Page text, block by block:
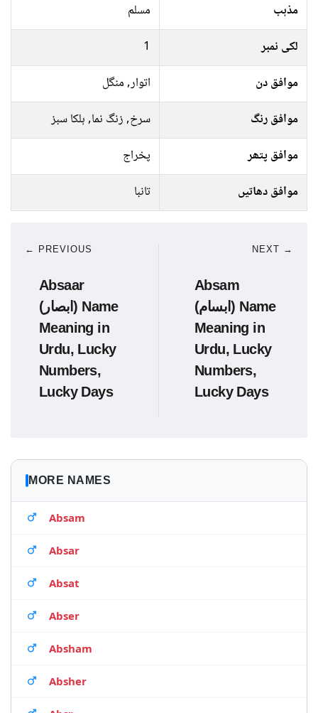
مذہب
مسلم
لکی نمبر
1
موافق دن
اتوار, منگل
موافق رنگ
سرخ, زنگ نما, ہلکا سبز
موافق پتھر
پخراج
موافق دھاتیں
تانبا
← PREVIOUS
Absaar
(ابصار) Name
Meaning in
Urdu, Lucky
Numbers,
Lucky Days
NEXT →
Absam
(ابسام) Name
Meaning in
Urdu, Lucky
Numbers,
Lucky Days
MORE NAMES
Absam
Absar
Absat
Abser
Absham
Absher